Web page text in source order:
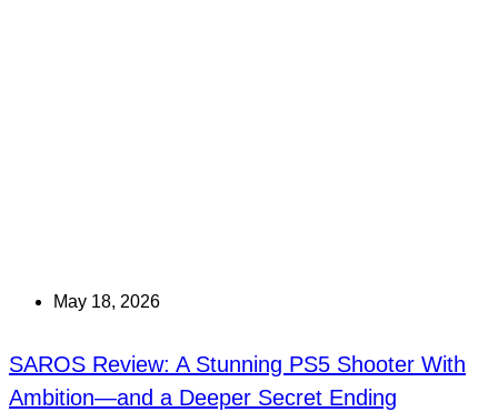
May 18, 2026
SAROS Review: A Stunning PS5 Shooter With
Ambition—and a Deeper Secret Ending